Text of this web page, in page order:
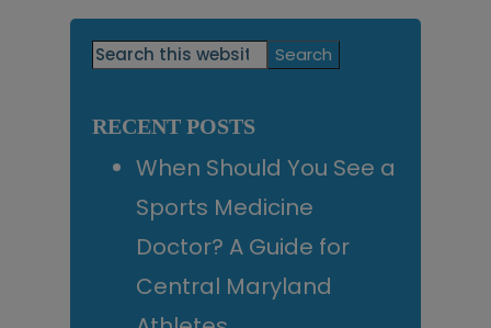
Primary
Search
this
RECENT POSTS
When Should You See a
Sports Medicine
Doctor? A Guide for
Central Maryland